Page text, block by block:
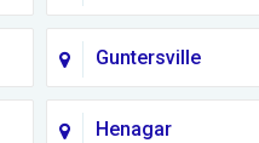
Guntersville
Henagar